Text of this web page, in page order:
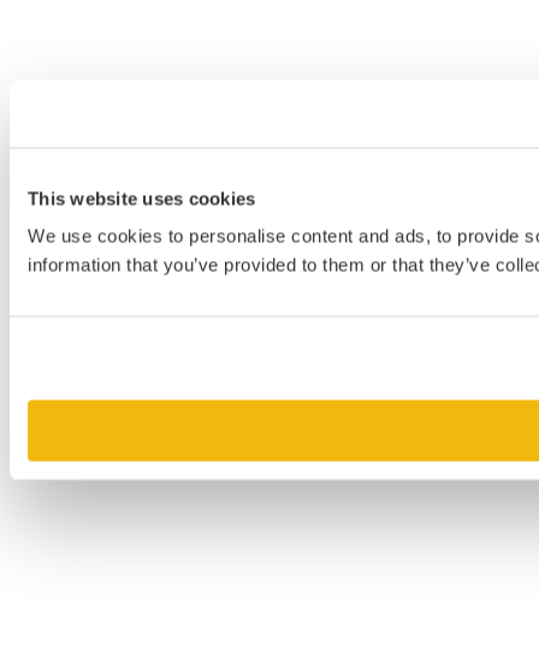
This website uses cookies
We use cookies to personalise content and ads, to provide
information that you’ve provided to them or that they’ve